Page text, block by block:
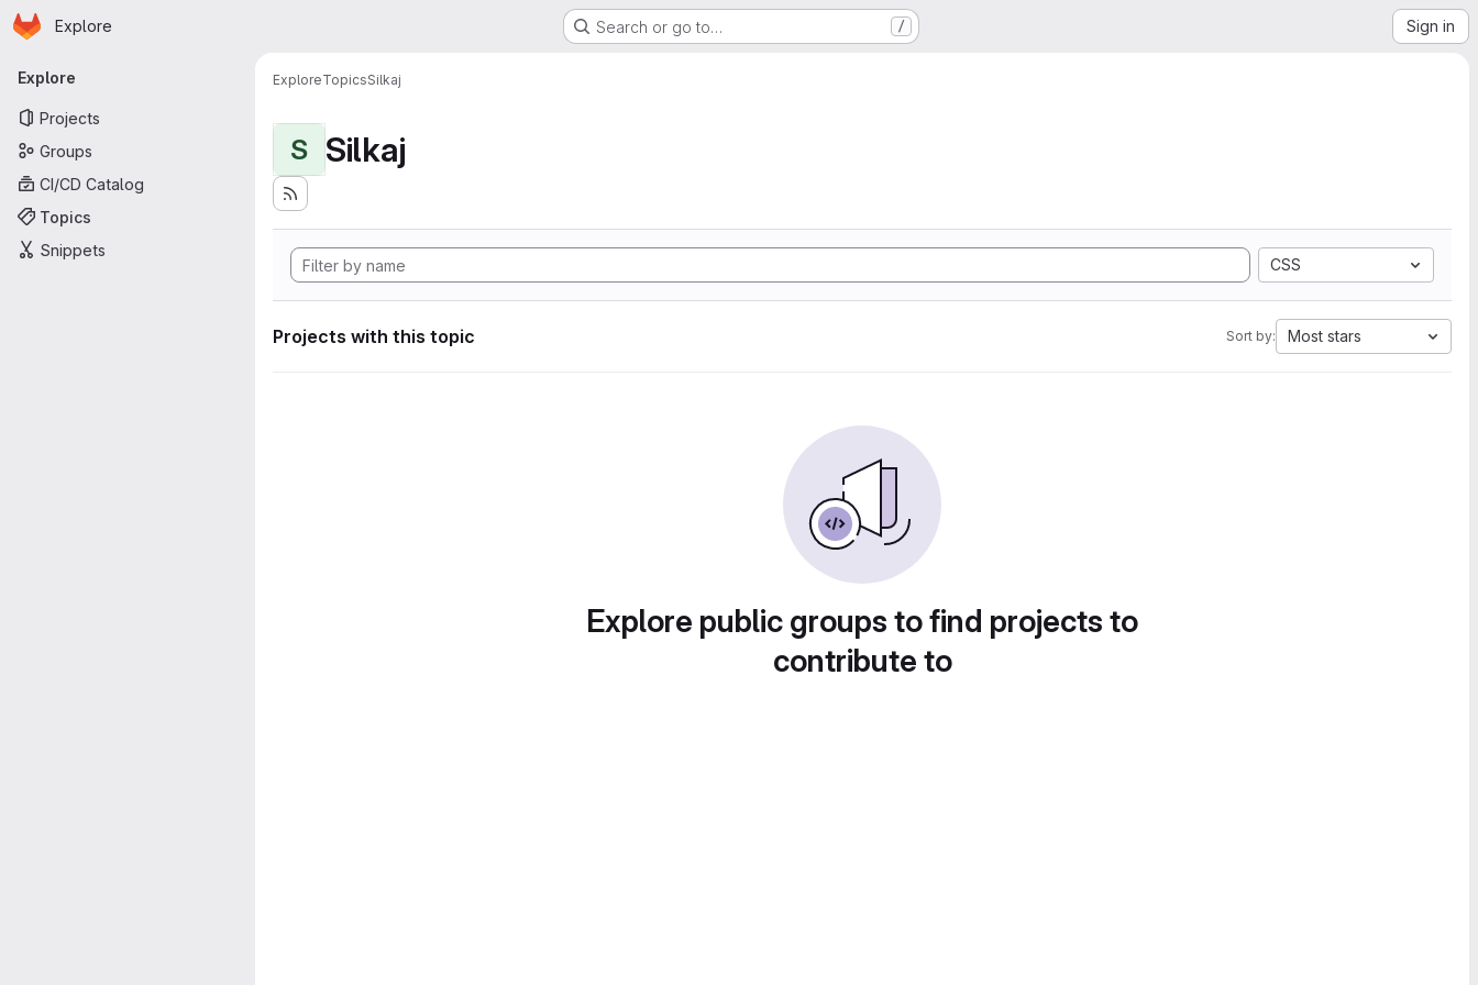
Skip to main content
Homepage
Explore Search or go to… / Sign in
Primary navigation
Explore
Projects
Groups
CI/CD Catalog
Topics
Snippets
ExploreTopicsSilkaj
S Silkaj
CSS
Projects with this topic Sort by: Most stars
Explore public groups to find projects to
contribute to